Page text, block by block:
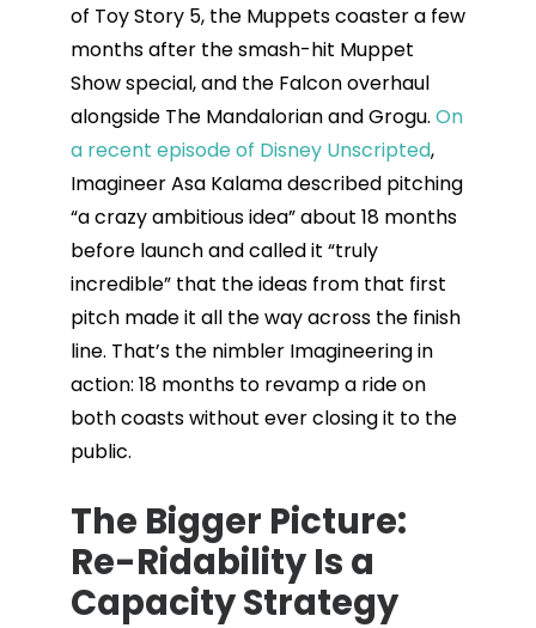
of Toy Story 5, the Muppets coaster a few
months after the smash-hit Muppet
Show special, and the Falcon overhaul
alongside The Mandalorian and Grogu. On
a recent episode of Disney Unscripted,
Imagineer Asa Kalama described pitching
“a crazy ambitious idea” about 18 months
before launch and called it “truly
incredible” that the ideas from that first
pitch made it all the way across the finish
line. That’s the nimbler Imagineering in
action: 18 months to revamp a ride on
both coasts without ever closing it to the
public.
The Bigger Picture:
Re-Ridability Is a
Capacity Strategy